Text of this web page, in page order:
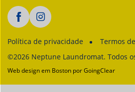
Política de privacidade
Termos
©2026 Neptune Laundromat. Todos
Web design em Boston por GoingClear